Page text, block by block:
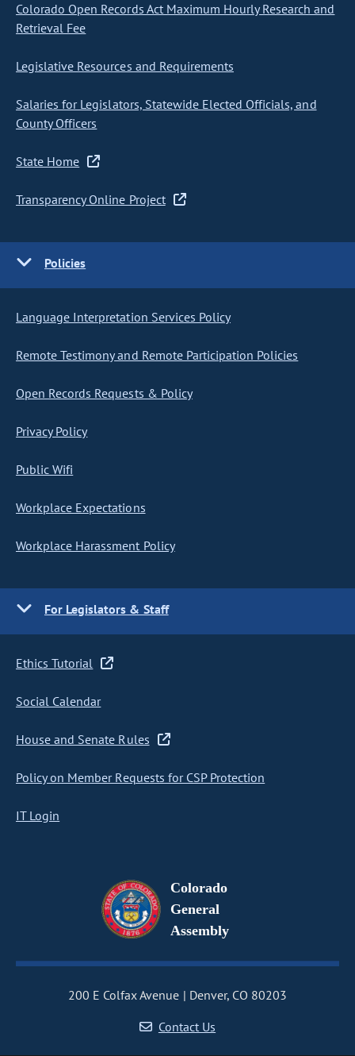
Colorado Open Records Act Maximum Hourly Research and
Retrieval Fee
Legislative Resources and Requirements
Salaries for Legislators, Statewide Elected Officials, and
County Officers
State Home
Transparency Online Project
Policies
Language Interpretation Services Policy
Remote Testimony and Remote Participation Policies
Open Records Requests & Policy
Privacy Policy
Public Wifi
Workplace Expectations
Workplace Harassment Policy
For Legislators & Staff
Ethics Tutorial
Social Calendar
House and Senate Rules
Policy on Member Requests for CSP Protection
IT Login
Colorado
General
Assembly
200 E Colfax Avenue
Denver, CO 80203
Contact Us